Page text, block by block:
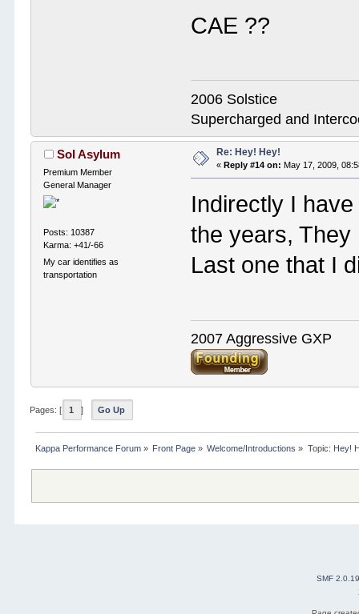
CAE ??
2006 Solstice
Supercharged and
Sol Asylum
Premium Member
General Manager
Posts: 10387
Karma: +41/-66
My car identifies as
transportation
Re: Hey! Hey!
«Reply #14 on: May 17, 2009,
Indirectly I
the years,
Last one that I
2007 Aggressive GXP
Pages: [ 1 ] Go Up
Kappa Performance Forum» Front Page » Welcome/Introductions » Topic: Hey!
SMF 2.0.19